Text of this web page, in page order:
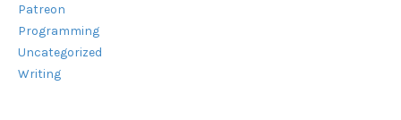
Patreon
Programming
Uncategorized
Writing